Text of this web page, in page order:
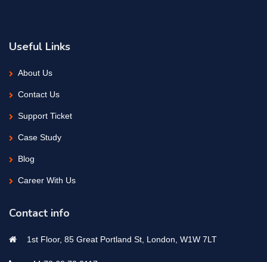
Useful Links
About Us
Contact Us
Support Ticket
Case Study
Blog
Career With Us
Contact info
1st Floor, 85 Great Portland St, London, W1W 7LT